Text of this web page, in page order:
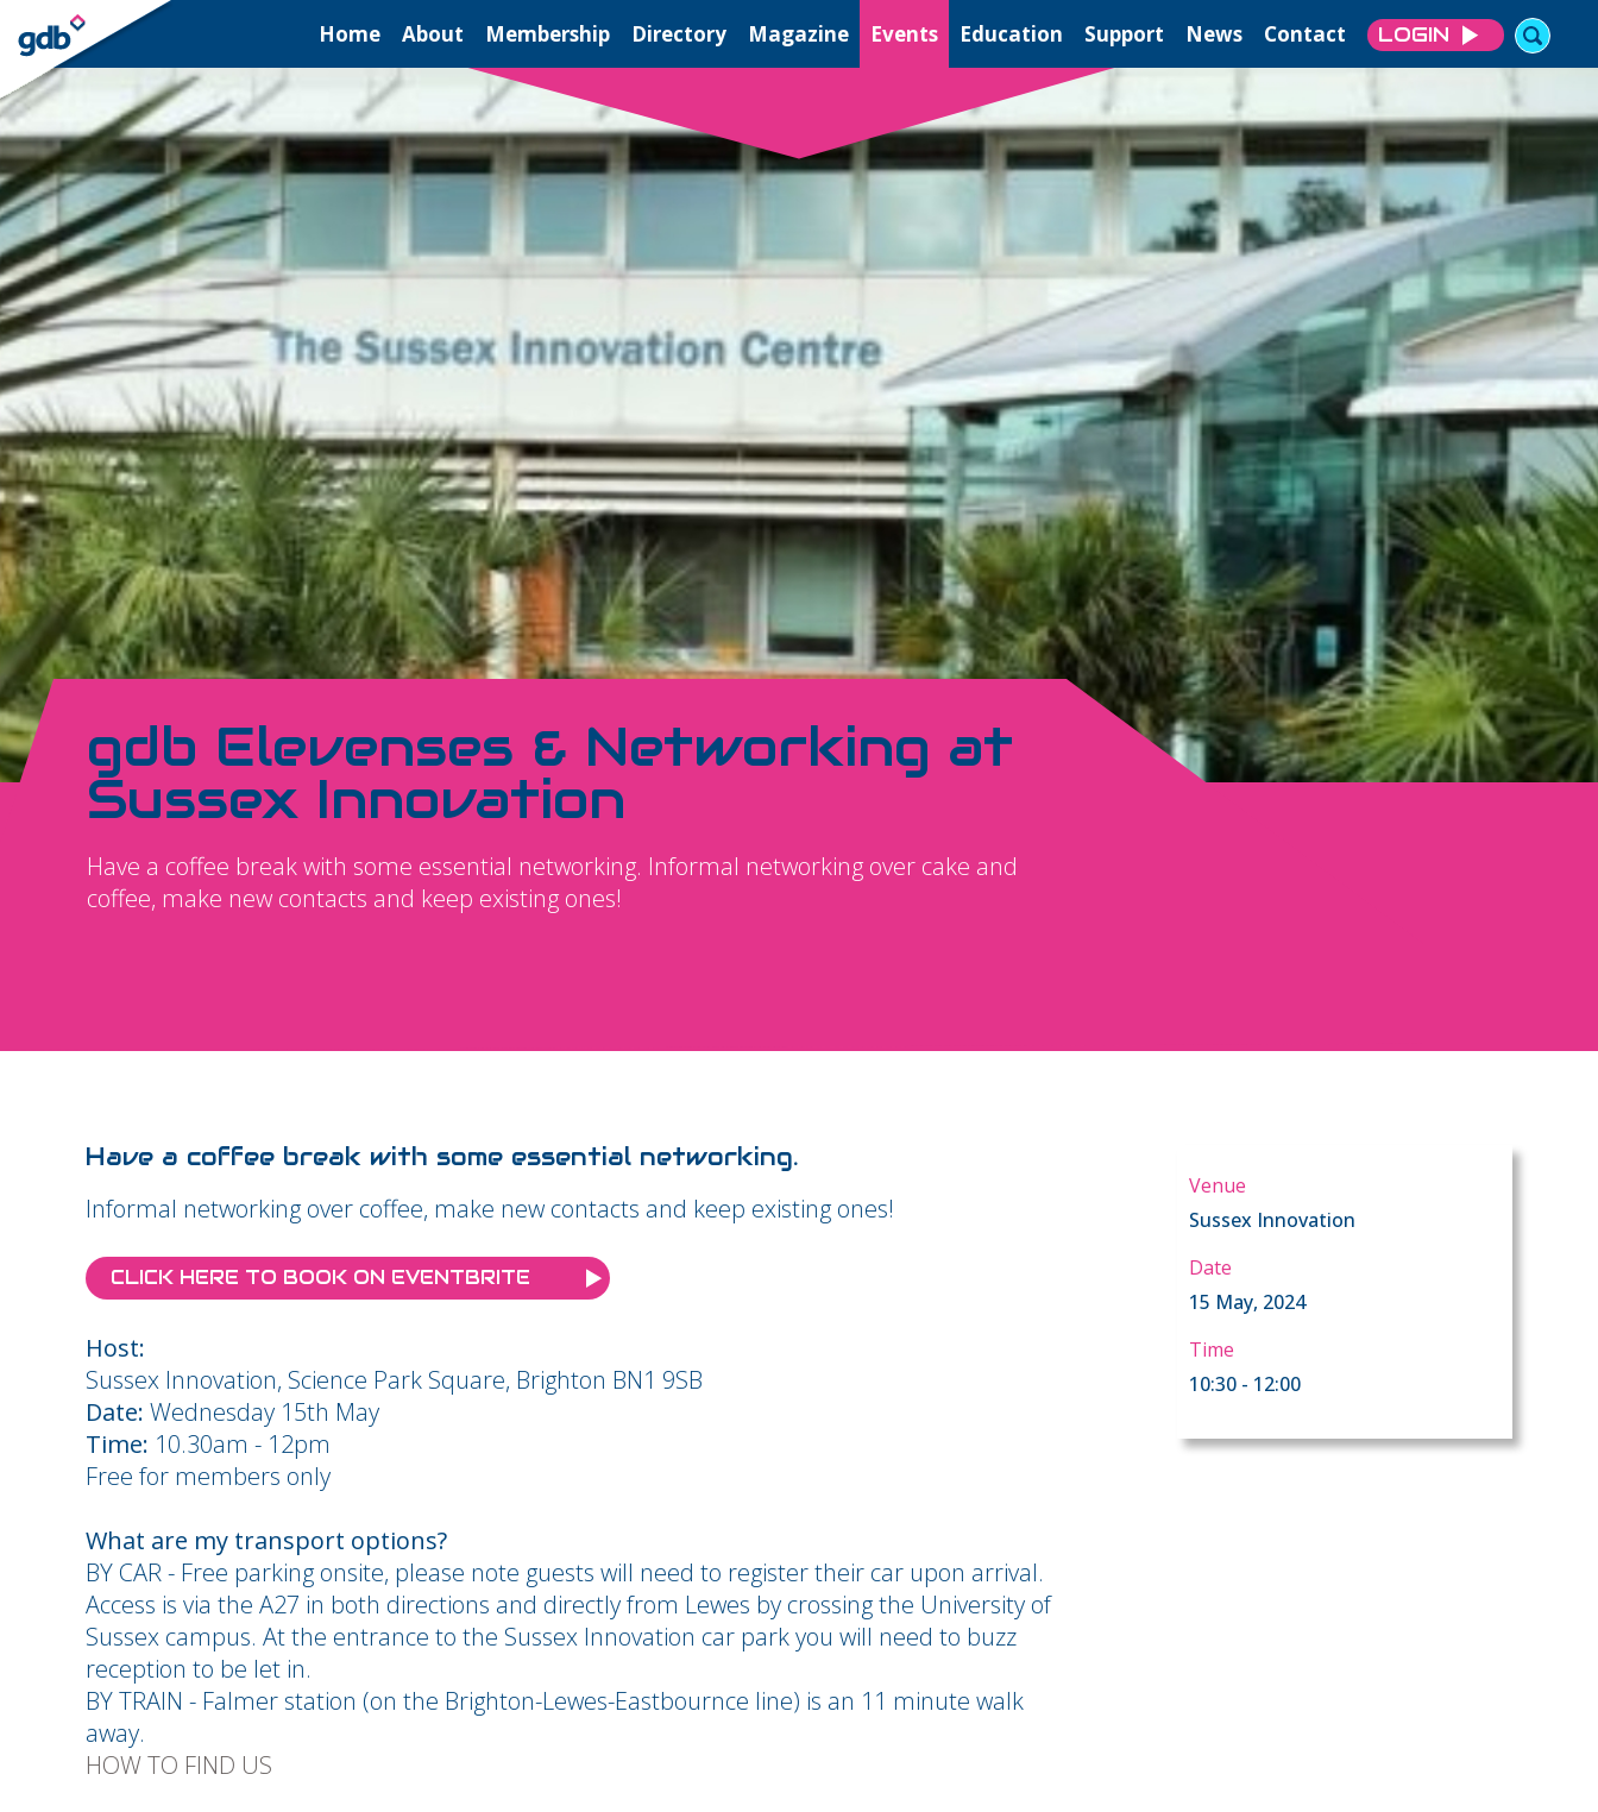
LOGIN Home About Membership Directory Magazine Events Education Support News Contact LOGIN
gdb Elevenses & Networking at
Sussex Innovation
Have a coffee break with some essential networking. Informal networking over cake and
coffee, make new contacts and keep existing ones!
Have a coffee break with some essential networking.
Informal networking over coffee, make new contacts and keep existing ones!
CLICK HERE TO BOOK ON EVENTBRITE
Host:
Sussex Innovation, Science Park Square, Brighton BN1 9SB
Date: Wednesday 15th May
Time: 10.30am - 12pm
Free for members only
What are my transport options?
BY CAR - Free parking onsite, please note guests will need to register their car upon arrival.
Access is via the A27 in both directions and directly from Lewes by crossing the University of
Sussex campus. At the entrance to the Sussex Innovation car park you will need to buzz
reception to be let in.
BY TRAIN - Falmer station (on the Brighton-Lewes-Eastbournce line) is an 11 minute walk
away.
HOW TO FIND US
Venue
Sussex Innovation
Date
15 May, 2024
Time
10:30 - 12:00